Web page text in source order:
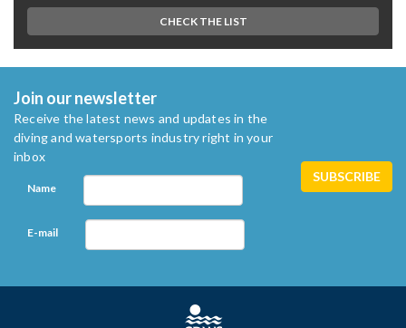
CHECK THE LIST
Join our newsletter
Receive the latest news and updates in the
diving and watersports industry right in your
inbox
Name
E-mail